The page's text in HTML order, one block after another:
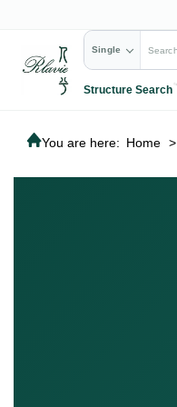
Single
Structure Search
You are here: Home >